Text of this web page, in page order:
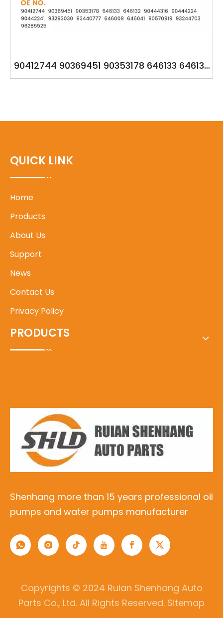
90412744 90369451 90353178 646133 646132
93293030 YSK-DM1221 OPEL 1.6
QUICK LINK
Home
Products
About Us
Support
News
Contact Us
Privacy Policy
PRODUCTS
Shenhang more than 15 years professional oil
pumps and water pumps manufacturer
Copyrights © 2024 Ruian Shenhang Auto
Parts Co., Ltd. All Rights Reserved. Sitemap